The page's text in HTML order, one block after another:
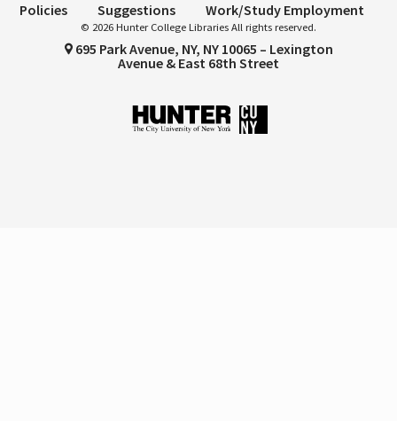
Policies Suggestions Work/Study Employment
© 2026 Hunter College Libraries All rights reserved.
695 Park Avenue, NY, NY 10065 – Lexington
Avenue & East 68th Street